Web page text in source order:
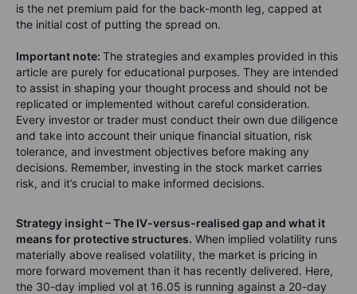
is the net premium paid for the back-month leg, capped at
the initial cost of putting the spread on.
Important note: The strategies and examples provided in this
article are purely for educational purposes. They are intended
to assist in shaping your thought process and should not be
replicated or implemented without careful consideration.
Every investor or trader must conduct their own due diligence
and take into account their unique financial situation, risk
tolerance, and investment objectives before making any
decisions. Remember, investing in the stock market carries
risk, and it’s crucial to make informed decisions.
Strategy insight – The IV-versus-realised gap and what it
means for protective structures. When implied volatility runs
materially above realised volatility, the market is pricing in
more forward movement than it has recently delivered. Here,
the 30-day implied vol at 16.05 is running against a 20-day